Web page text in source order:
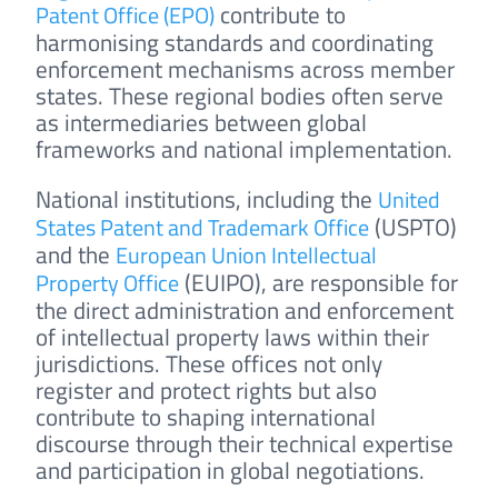
Patent Office (EPO)contribute to
harmonising standards and coordinating
enforcement mechanisms across member
states. These regional bodies often serve
as intermediaries between global
frameworks and national implementation.
National institutions, including the United
States Patent and Trademark Office(USPTO)
and the European Union Intellectual
Property Office(EUIPO), are responsible for
the direct administration and enforcement
of intellectual property laws within their
jurisdictions. These offices not only
register and protect rights but also
contribute to shaping international
discourse through their technical expertise
and participation in global negotiations.